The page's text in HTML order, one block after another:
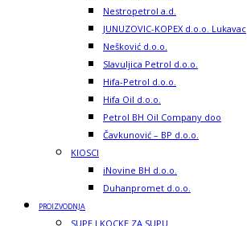
Nestropetrol a.d.
JUNUZOVIC-KOPEX d.o.o. Lukavac
Nešković d.o.o.
Slavuljica Petrol d.o.o.
Hifa-Petrol d.o.o.
Hifa Oil d.o.o.
Petrol BH Oil Company doo
Čavkunović – BP d.o.o.
KIOSCI
iNovine BH d.o.o.
Duhanpromet d.o.o.
PROIZVODNJA
SUPE I KOCKE ZA SUPU